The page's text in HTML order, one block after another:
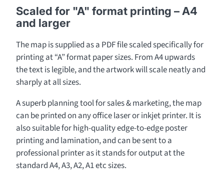
Scaled for "A" format printing – A4
and larger
The map is supplied as a PDF file scaled specifically for
printing at “A” format paper sizes. From A4 upwards
the text is legible, and the artwork will scale neatly and
sharply at all sizes.
A superb planning tool for sales & marketing, the map
can be printed on any office laser or inkjet printer. It is
also suitable for high-quality edge-to-edge poster
printing and lamination, and can be sent to a
professional printer as it stands for output at the
standard A4, A3, A2, A1 etc sizes.